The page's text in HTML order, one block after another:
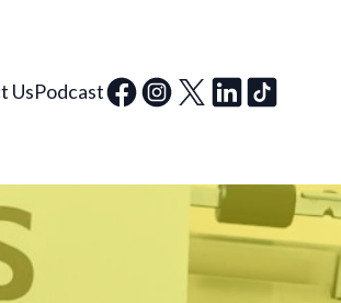
UsPodcast